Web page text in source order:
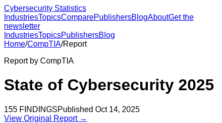
Cybersecurity Statistics
IndustriesTopicsComparePublishersBlogAboutGet the
newsletter
IndustriesTopicsPublishersBlog
Home/CompTIA/Report
Report by CompTIA
State of Cybersecurity 2025
155 FINDINGSPublished Oct 14, 2025
View Original Report →